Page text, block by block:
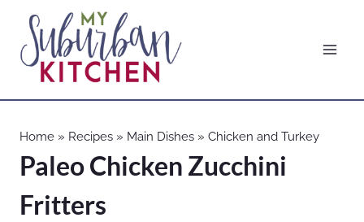
content
Home » Recipes » Main Dishes » Chicken and Turkey
Paleo Chicken Zucchini
Fritters